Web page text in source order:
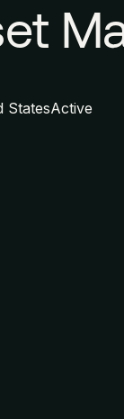
StatesActive